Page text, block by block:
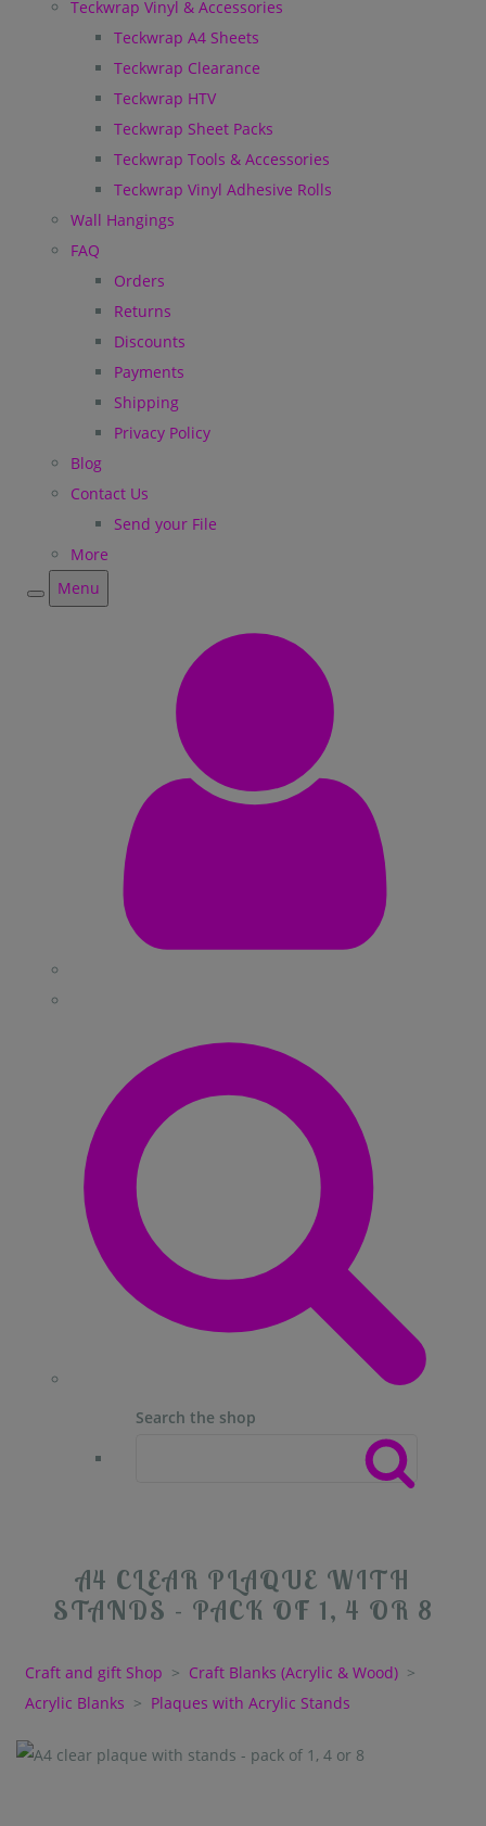
Teckwrap Vinyl & Accessories
Teckwrap A4 Sheets
Teckwrap Clearance
Teckwrap HTV
Teckwrap Sheet Packs
Teckwrap Tools & Accessories
Teckwrap Vinyl Adhesive Rolls
Wall Hangings
FAQ
Orders
Returns
Discounts
Payments
Shipping
Privacy Policy
Blog
Contact Us
Send your File
More
Menu
Menu
Search the shop
A4 CLEAR PLAQUE WITH
STANDS - PACK OF 1, 4 OR 8
Craft and gift Shop > Craft Blanks (Acrylic & Wood) >
Acrylic Blanks > Plaques with Acrylic Stands